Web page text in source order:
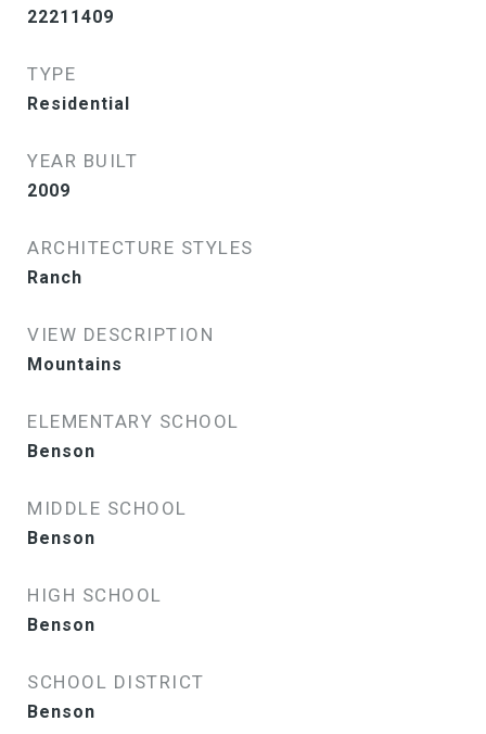
22211409
TYPE
Residential
YEAR BUILT
2009
ARCHITECTURE STYLES
Ranch
VIEW DESCRIPTION
Mountains
ELEMENTARY SCHOOL
Benson
MIDDLE SCHOOL
Benson
HIGH SCHOOL
Benson
SCHOOL DISTRICT
Benson